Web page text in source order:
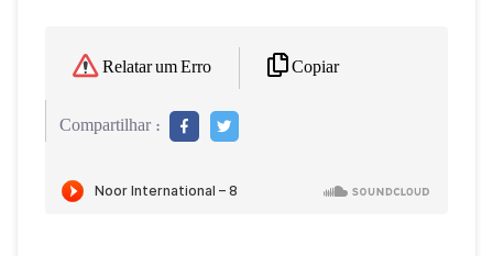
Relatar um Erro Copiar
Compartilhar :